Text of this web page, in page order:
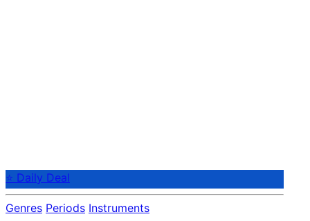
⭐ Daily Deal
Genres Periods Instruments